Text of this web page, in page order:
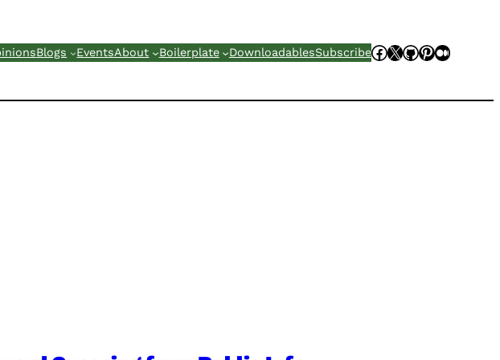
Blogs EventsAbout Boilerplate DownloadablesSubscribeFacebook
XGitHub
Pinterest